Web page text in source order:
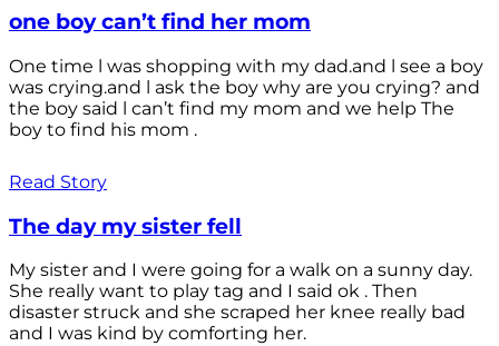
one boy can’t find her mom
One time l was shopping with my dad.and l see a boy
was crying.and l ask the boy why are you crying? and
the boy said l can’t find my mom and we help The
boy to find his mom .
Read Story
The day my sister fell
My sister and I were going for a walk on a sunny day.
She really want to play tag and I said ok . Then
disaster struck and she scraped her knee really bad
and I was kind by comforting her.